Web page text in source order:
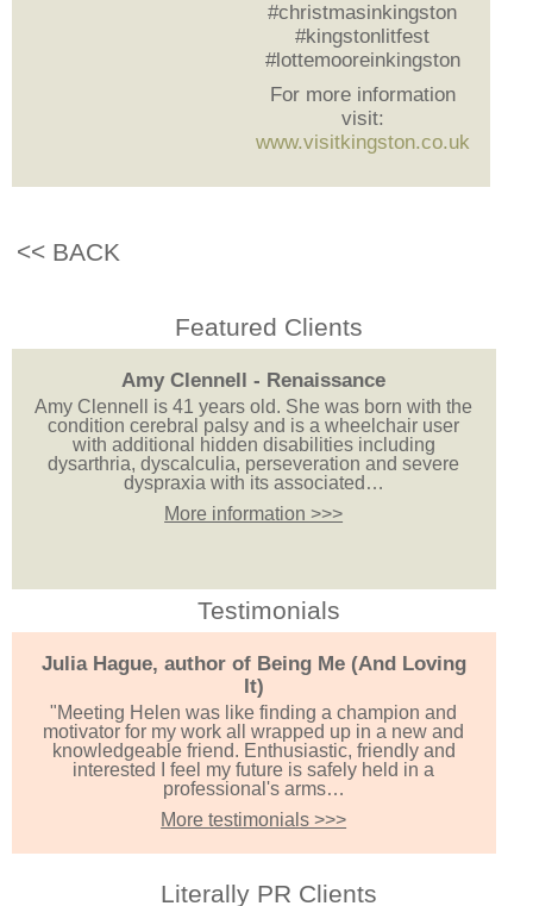
#christmasinkingston
#kingstonlitfest
#lottemooreinkingston
For more information
visit:
www.visitkingston.co.uk
<< BACK
Featured Clients
Amy Clennell - Renaissance
Amy Clennell is 41 years old. She was born with the
condition cerebral palsy and is a wheelchair user
with additional hidden disabilities including
dysarthria, dyscalculia, perseveration and severe
dyspraxia with its associated…
More information >>>
Testimonials
Julia Hague, author of Being Me (And Loving
It)
"Meeting Helen was like finding a champion and
motivator for my work all wrapped up in a new and
knowledgeable friend. Enthusiastic, friendly and
interested I feel my future is safely held in a
professional's arms…
More testimonials >>>
Literally PR Clients